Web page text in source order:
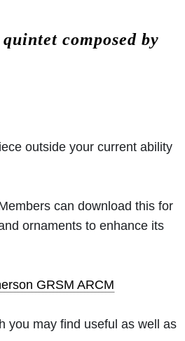
composed by
outside your current ability
can download this for
ornaments to enhance its
GRSM ARCM
you may find useful as well as